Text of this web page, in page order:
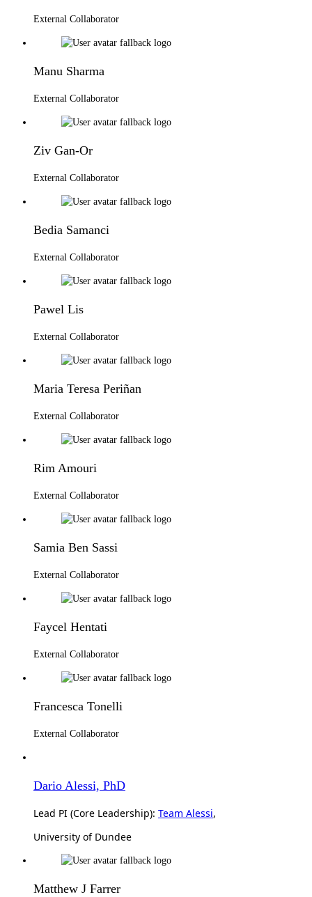
External Collaborator
Manu Sharma
External Collaborator
Ziv Gan-Or
External Collaborator
Bedia Samanci
External Collaborator
Pawel Lis
External Collaborator
Maria Teresa Periñan
External Collaborator
Rim Amouri
External Collaborator
Samia Ben Sassi
External Collaborator
Faycel Hentati
External Collaborator
Francesca Tonelli
External Collaborator
Dario Alessi, PhD
Lead PI (Core Leadership): Team Alessi,
University of Dundee
Matthew J Farrer